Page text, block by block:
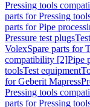
Pressing tools
parts for Pressing
parts for Pipe
Pressure test plugs
VolexSpare parts for
compatibility [2]Pipe
toolsTest equipment
for Geberit Mapress
Pressing tools
parts for Pressing